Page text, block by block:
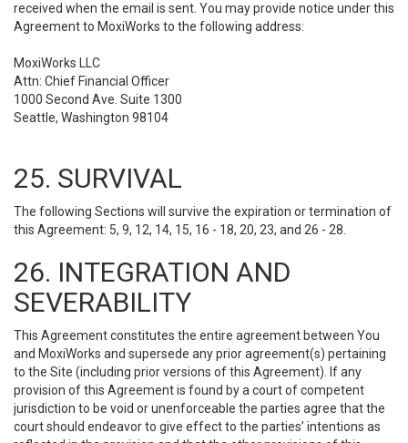
received when the email is sent. You may provide notice under this
Agreement to MoxiWorks to the following address:
MoxiWorks LLC
Attn: Chief Financial Officer
1000 Second Ave. Suite 1300
Seattle, Washington 98104
25. SURVIVAL
The following Sections will survive the expiration or termination of
this Agreement: 5, 9, 12, 14, 15, 16 - 18, 20, 23, and 26 - 28.
26. INTEGRATION AND
SEVERABILITY
This Agreement constitutes the entire agreement between You
and MoxiWorks and supersede any prior agreement(s) pertaining
to the Site (including prior versions of this Agreement). If any
provision of this Agreement is found by a court of competent
jurisdiction to be void or unenforceable the parties agree that the
court should endeavor to give effect to the parties’ intentions as